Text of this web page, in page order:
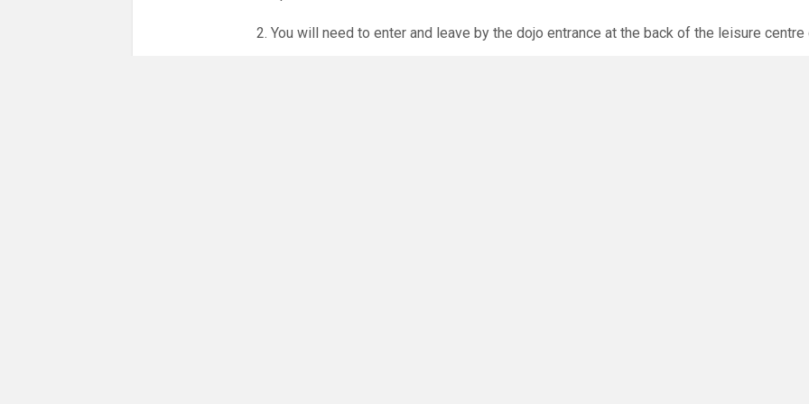
2. You will need to enter and leave by the dojo entrance at the back of the leisure centre